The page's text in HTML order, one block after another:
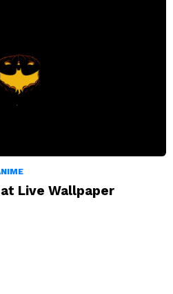
Live Wallpaper